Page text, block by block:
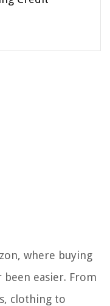
where buying
easier. From
clothing to